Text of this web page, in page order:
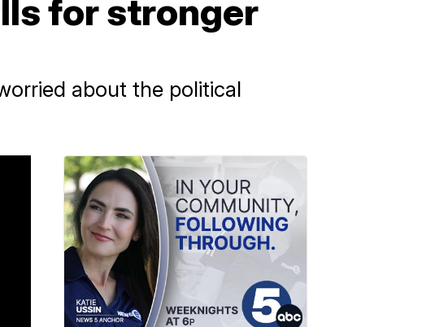
for stronger
about the political